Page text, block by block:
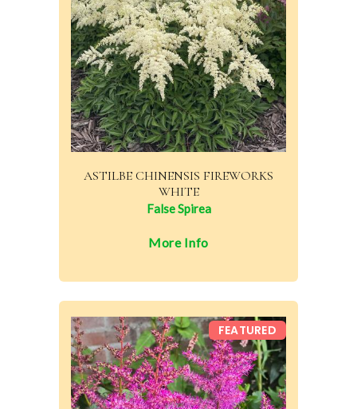
ASTILBE CHINENSIS FIREWORKS
WHITE
False Spirea
More Info
FEATURED